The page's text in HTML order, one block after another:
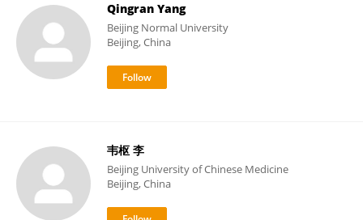
Qingran Yang
Beijing Normal University
Beijing, China
韦枢 李
Beijing University of Chinese Medicine
Beijing, China